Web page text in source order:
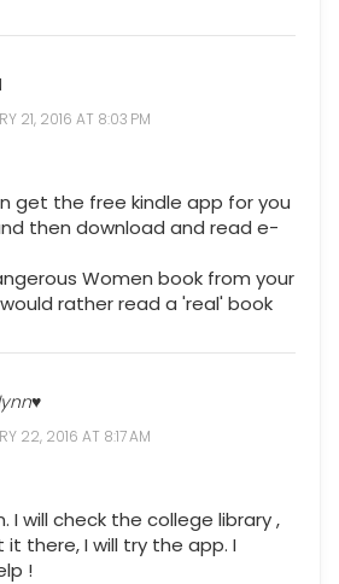
21, 2016 AT 8:03 PM
get the free kindle app for you
then download and read e-
Women book from your
rather read a 'real' book
22, 2016 AT 8:17 AM
I will check the college library ,
there, I will try the app. I
!